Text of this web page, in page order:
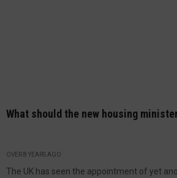
What should the new housing
OVER 8 YEARS AGO
The UK has seen the appointment of yet